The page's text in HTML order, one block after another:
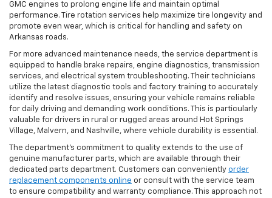
GMC engines to prolong engine life and maintain optimal
performance. Tire rotation services help maximize tire longevity and
promote even wear, which is critical for handling and safety on
Arkansas roads.
For more advanced maintenance needs, the service department is
equipped to handle brake repairs, engine diagnostics, transmission
services, and electrical system troubleshooting. Their technicians
utilize the latest diagnostic tools and factory training to accurately
identify and resolve issues, ensuring your vehicle remains reliable
for daily driving and demanding work conditions. This is particularly
valuable for drivers in rural or rugged areas around Hot Springs
Village, Malvern, and Nashville, where vehicle durability is essential.
The department’s commitment to quality extends to the use of
genuine manufacturer parts, which are available through their
dedicated parts department. Customers can conveniently order
replacement components online or consult with the service team
to ensure compatibility and warranty compliance. This approach not